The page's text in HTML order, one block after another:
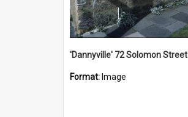
'Dannyville' 72 Solomon Street
Format: Image